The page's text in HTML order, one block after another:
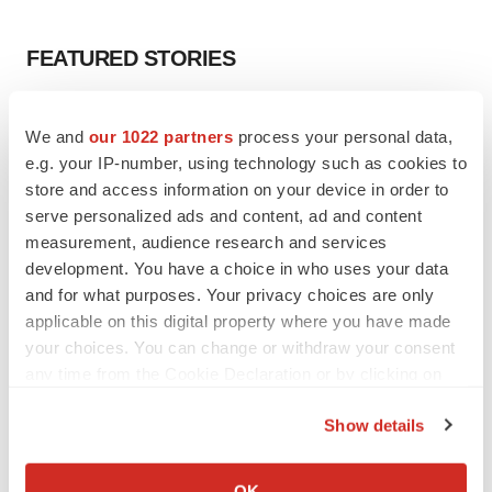
We and our 1022 partners process your personal data,
e.g. your IP-number, using technology such as cookies to
store and access information on your device in order to
serve personalized ads and content, ad and content
measurement, audience research and services
development. You have a choice in who uses your data
and for what purposes. Your privacy choices are only
applicable on this digital property where you have made
your choices. You can change or withdraw your consent
Collect information about your geographical location
Show details
FEATURED STORIES
Chaotic adcomms threaten to derail FDA’s bid
to renew trust after Makary, Prasad
Heather McKenzie
MERGERS & ACQUISITIONS
sure bet from J&J
Annalee Armstrong